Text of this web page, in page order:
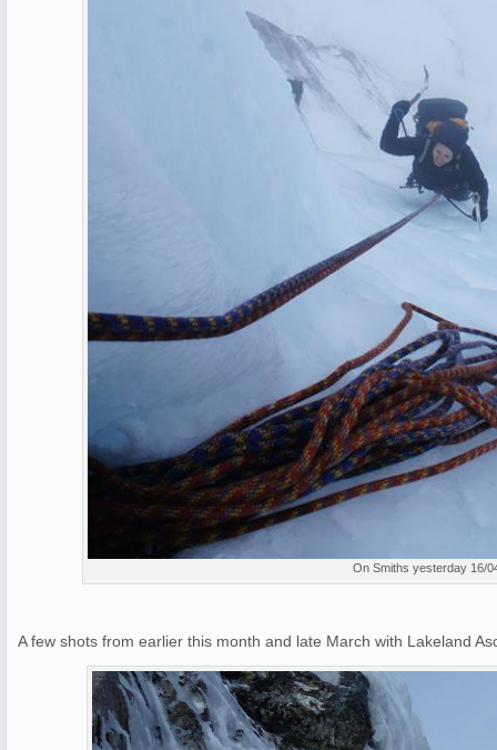
On Smiths yesterday 16/
A few shots from earlier this month and late March with Lakeland